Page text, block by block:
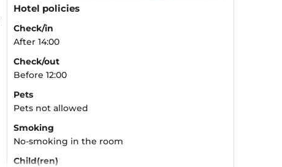
Hotel policies
Check/in
After 14:00
Check/out
Before 12:00
Pets
Pets not allowed
Smoking
No-smoking in the room
Child(ren)